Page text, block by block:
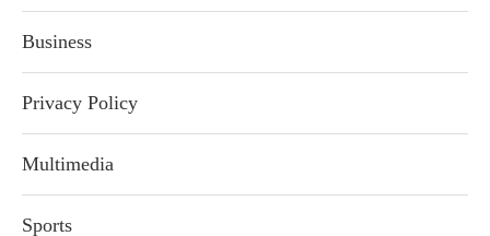
Business
Privacy Policy
Multimedia
Sports